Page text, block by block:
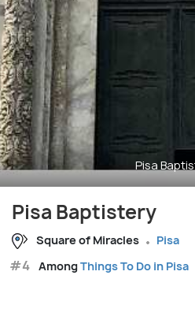
Pisa
Pisa Baptistery
Square of Miracles Pisa
#4 AmongThings To Do in Pisa